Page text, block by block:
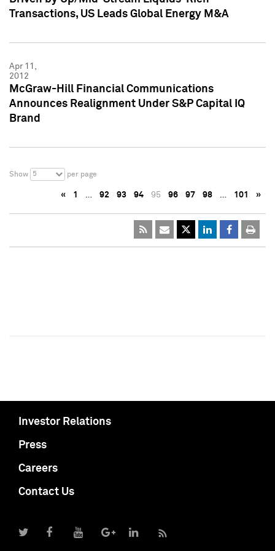
Transactions, US Leads Global Energy M&A
Apr 11,
2012
McGraw-Hill Financial Communications
Announces Realignment Under S&P Capital IQ
Brand
Show 5 per page
« 1 … 92 93 94 95 96 97 98 … 101 »
Investor Relations
Press
Careers
Contact Us